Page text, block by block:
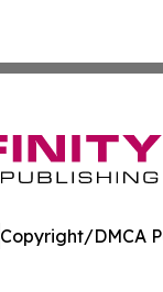
Copyright/DMCA